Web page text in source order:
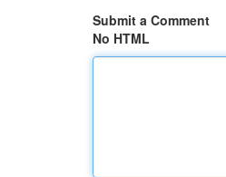
Submit a Comment
No HTML